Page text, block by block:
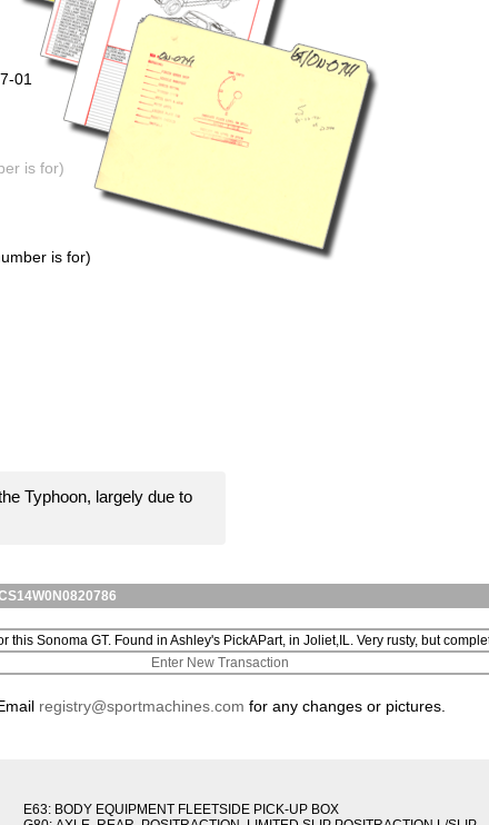
01
is for)
is for)
Typhoon, largely due to
this Sonoma GT. Found in Ashley's PickAPart, in Joliet,IL. Very rusty, but
Enter New Transaction
registry@sportmachines.com for any changes or pictures.
E63: BODY EQUIPMENT FLEETSIDE PICK-UP BOX